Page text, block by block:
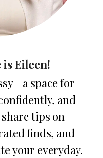
Eileen!
space for
and
tips on
finds, and
your everyday.